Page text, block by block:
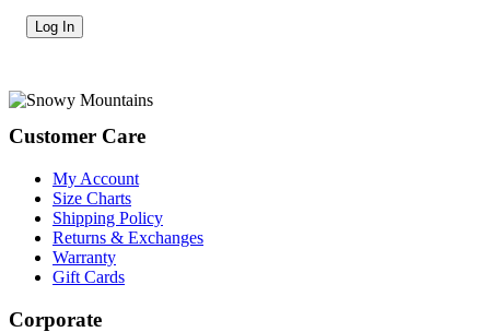
Footer
Customer Care
My Account
Size Charts
Shipping Policy
Returns & Exchanges
Warranty
Gift Cards
Corporate